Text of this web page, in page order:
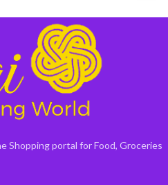
Shopping portal for Food, Groceries